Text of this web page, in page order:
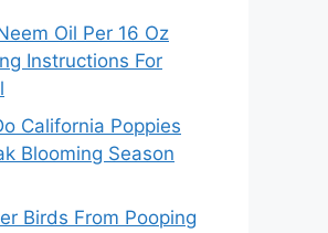
Oil Per 16 Oz
Instructions For
California Poppies
Blooming Season
Birds From Pooping